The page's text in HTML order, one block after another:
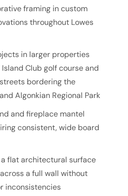
framing in custom
throughout Lowes
in larger properties
Club golf course and
bordering the
Algonkian Regional Park
and fireplace mantel
consistent, wide board
flat architectural surface
a full wall without
inconsistencies